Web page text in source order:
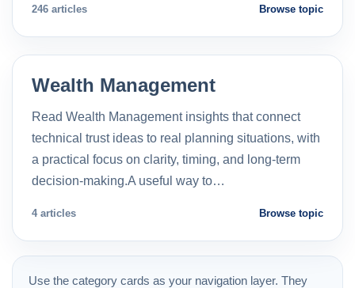
246 articles Browse topic
Wealth Management
Read Wealth Management insights that connect
technical trust ideas to real planning situations, with
a practical focus on clarity, timing, and long-term
decision-making.A useful way to…
4 articles Browse topic
Use the category cards as your navigation layer. They